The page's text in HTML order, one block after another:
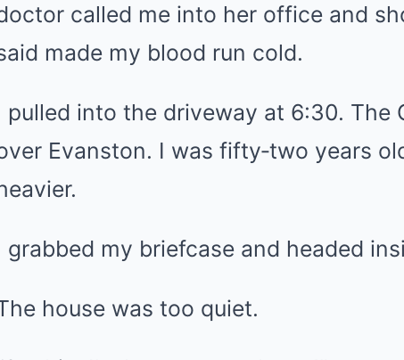
called me into her office and
made my blood run cold.
pulled into the driveway at 6:30. The
Evanston. I was fifty‑two years
grabbed my briefcase and headed
house was too quiet.